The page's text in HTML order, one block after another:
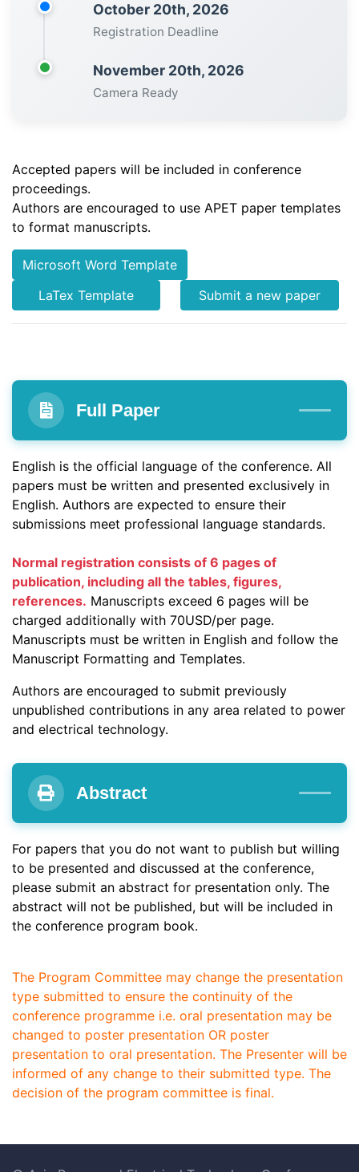
October 20th, 2026
Registration Deadline
November 20th, 2026
Camera Ready
Accepted papers will be included in conference
proceedings.
Authors are encouraged to use APET paper templates
to format manuscripts.
Microsoft Word Template
LaTex Template
Submit a new paper
Full Paper
English is the official language of the conference. All
papers must be written and presented exclusively in
English. Authors are expected to ensure their
submissions meet professional language standards.
Normal registration consists of 6 pages of
publication, including all the tables, figures,
references. Manuscripts exceed 6 pages will be
charged additionally with 70USD/per page.
Manuscripts must be written in English and follow the
Manuscript Formatting and Templates.
Authors are encouraged to submit previously
unpublished contributions in any area related to power
and electrical technology.
Abstract
For papers that you do not want to publish but willing
to be presented and discussed at the conference,
please submit an abstract for presentation only. The
abstract will not be published, but will be included in
the conference program book.
The Program Committee may change the presentation
type submitted to ensure the continuity of the
conference programme i.e. oral presentation may be
changed to poster presentation OR poster
presentation to oral presentation. The Presenter will be
informed of any change to their submitted type. The
decision of the program committee is final.